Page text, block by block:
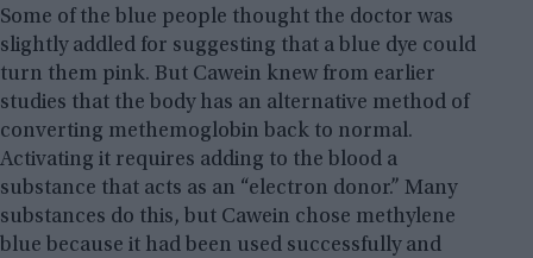
Some of the blue people thought the doctor was
slightly addled for suggesting that a blue dye could
turn them pink. But Cawein knew from earlier
studies that the body has an alternative method of
converting methemoglobin back to normal.
Activating it requires adding to the blood a
substance that acts as an “electron donor.” Many
substances do this, but Cawein chose methylene
blue because it had been used successfully and